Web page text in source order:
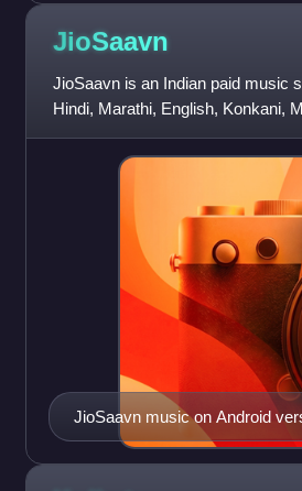
JioSaavn
JioSaavn is an Indian paid music
Hindi, Marathi, English, Konkani,
Punjabi, Chhattisgarhi
JioSaavn music on Android
tab.